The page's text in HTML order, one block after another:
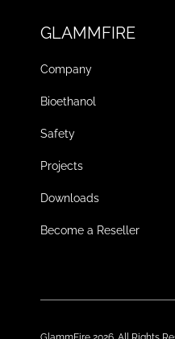
GLAMMFIRE
Company
Bioethanol
Safety
Projects
Downloads
Become a Reseller